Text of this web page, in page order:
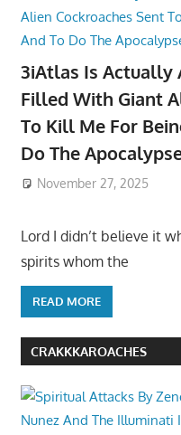
3iAtlas Is Actually
Filled With Giant
To Kill Me For
Do The
November 27, 2025
Lord I didn’t believe it
spirits whom the
READ MORE
CRAKKKAROACHES